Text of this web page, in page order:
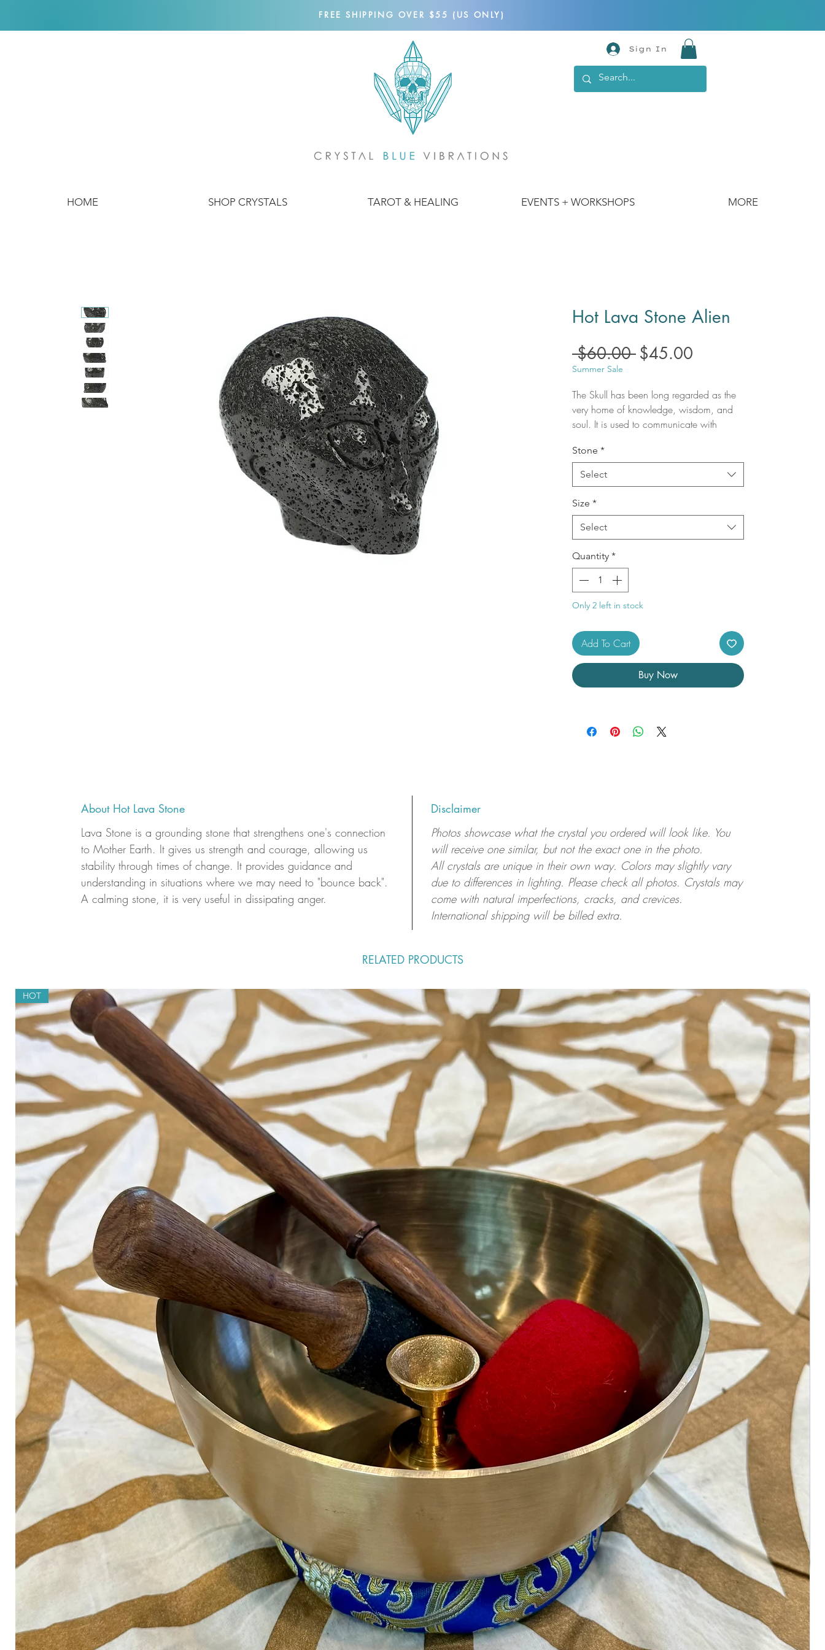
FREE SHIPPING OVER $55 (US ONLY)
Sign In
HOME SHOP CRYSTALS TAROT & HEALING EVENTS + WORKSHOPS MORE
Hot Lava Stone Alien
$60.00 Regular
$45.00
Summer Sale
The Skull has been long regarded as the
very home of knowledge, wisdom, and
soul. It is used to communicate with
between reality and the unknown. A
crystal skull conveys information, it
transmits energy, and it provides the
power to create healing, harmony, and
insight; thus becoming an exquisite
spiritual ally and an informative friend.
Size: 2"
Stone *
Select
Size *
Select
Quantity *
Only 2 left in stock
Add To Cart
Buy Now
About Hot Lava Stone
Lava Stone is a grounding stone that strengthens one's connection
to Mother Earth. It gives us strength and courage, allowing us
stability through times of change. It provides guidance and
understanding in situations where we may need to "bounce back".
A calming stone, it is very useful in dissipating anger.
Disclaimer
Photos showcase what the crystal you ordered will look like. You
will receive one similar, but not the exact one in the photo.
All crystals are unique in their own way. Colors may slightly vary
due to differences in lighting. Please check all photos. Crystals may
come with natural imperfections, cracks, and crevices.
International shipping will be billed extra.
RELATED PRODUCTS
HOT